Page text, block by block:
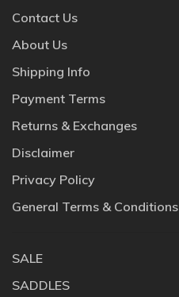
Contact Us
About Us
Shipping Info
Payment Terms
Returns & Exchanges
Disclaimer
Privacy Policy
General Terms & Conditions
SALE
SADDLES